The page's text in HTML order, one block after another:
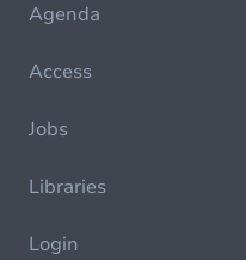
Agenda
Access
Jobs
Libraries
Login